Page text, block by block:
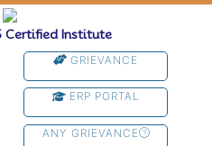
Certified Institute
GRIEVANCE
ERP PORTAL
ANY GRIEVANCE